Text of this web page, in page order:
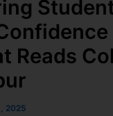
Reads
2025